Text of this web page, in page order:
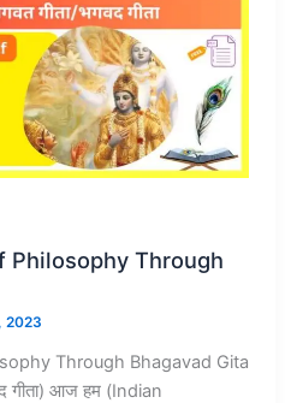
Philosophy Through
2023
Through Bhagavad Gita
गीता) आज हम (Indian